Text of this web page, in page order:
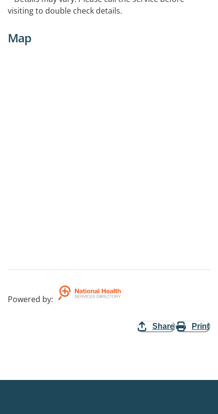
visiting to double check details.
Map
Powered by:
Share Print